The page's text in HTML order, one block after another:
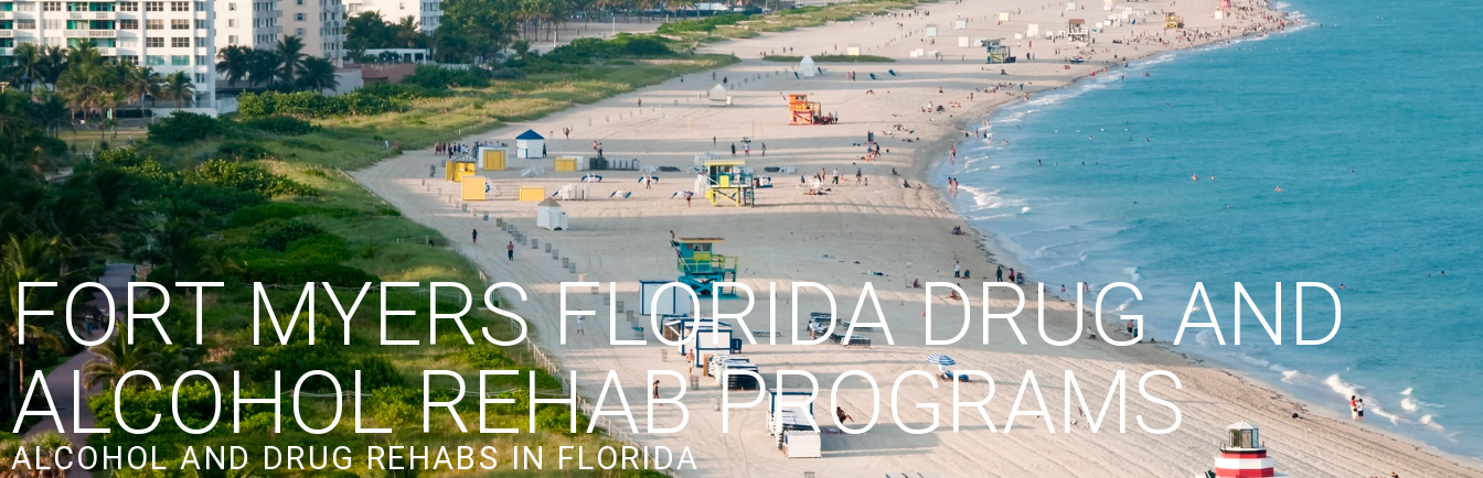
FORT MYERS FLORIDA DRUG AND
ALCOHOL REHAB PROGRAMS
ALCOHOL AND DRUG REHABS IN FLORIDA